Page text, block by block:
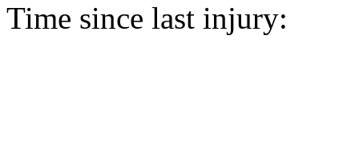
Time since last injury: